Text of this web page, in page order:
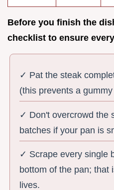
Before you finish the
checklist to ensure
✓ Pat the steak
(this prevents a
✓ Don't overcrowd the
batches if your pan is
✓ Scrape every single
bottom of the pan; that
lives.